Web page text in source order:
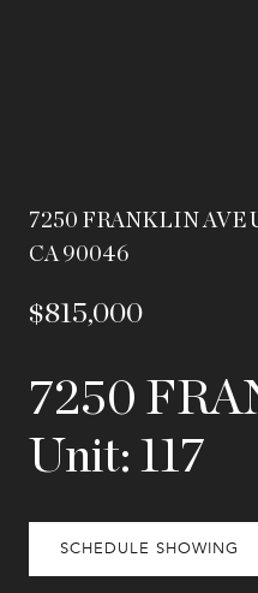
7250 FRANKLIN AVE
CA 90046
$815,000
7250
Unit: 117
SCHEDULE SHOWING